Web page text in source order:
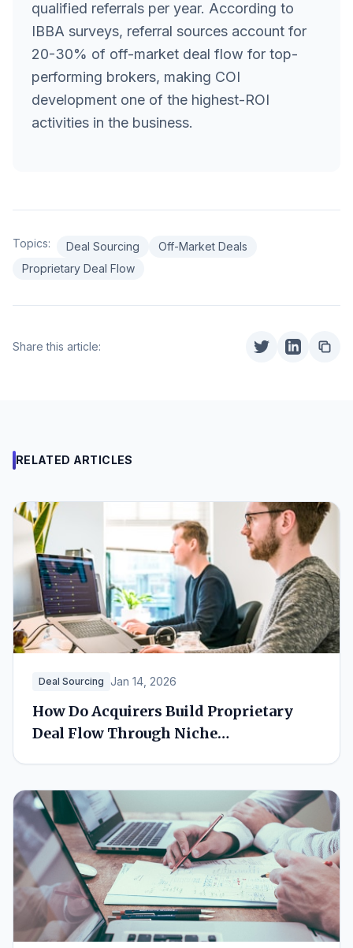
qualified referrals per year. According to
IBBA surveys, referral sources account for
20-30% of off-market deal flow for top-
performing brokers, making COI
development one of the highest-ROI
activities in the business.
Topics: Deal Sourcing
Off-Market Deals
Proprietary Deal Flow
Share this article:
RELATED ARTICLES
Deal Sourcing Jan 14, 2026
How Do Acquirers Build Proprietary
Deal Flow Through Niche